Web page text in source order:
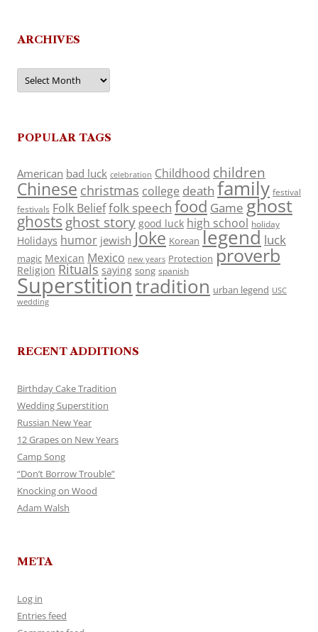
ARCHIVES
Archives
POPULAR TAGS
American bad luck celebration Childhood children
Chinese christmas college death family festival
festivals Folk Belieffolk speech food Game ghost
ghosts ghost story good luck high school holiday
Holidays humor jewish Joke Korean legend luck
magic Mexican Mexico new years Protection proverb
Religion Rituals saying song spanish
Superstitiontradition urban legend USC
wedding
RECENT ADDITIONS
Birthday Cake Tradition
Wedding Superstition
Russian New Year
12 Grapes on New Years
Camp Song
“Don’t Borrow Trouble”
Knocking on Wood
Adam Walsh
META
Log in
Entries feed